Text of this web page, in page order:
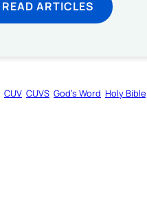
READ ARTICLES
CUV CUVS God’s Word Holy Bible